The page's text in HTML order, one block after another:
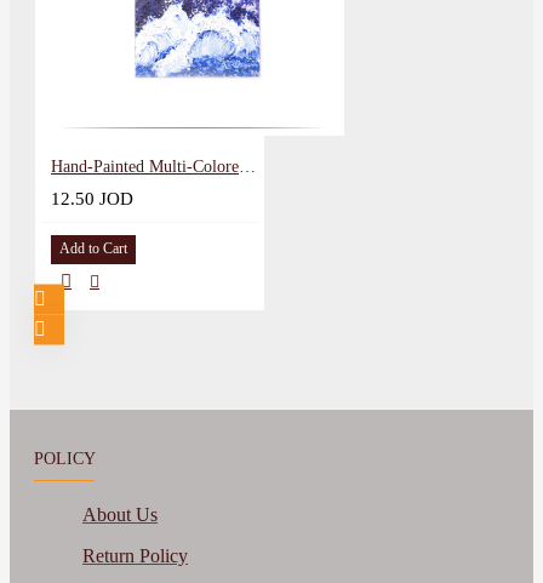
Hand-Painted Multi-Colored Wall Art in the Moon design
12.50 JOD
Add to Cart
POLICY
About Us
Return Policy